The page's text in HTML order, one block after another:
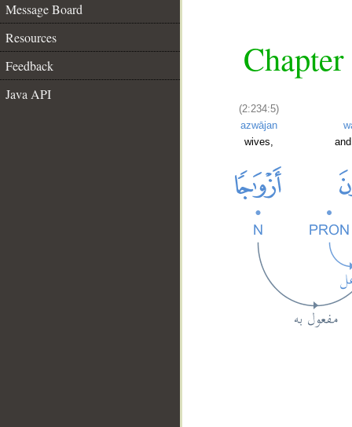
Message Board
Resources
Feedback
Java API
(2:234:5)
azwājan
wives,